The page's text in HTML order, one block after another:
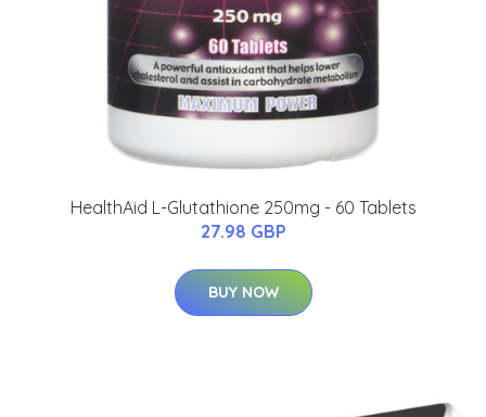
HealthAid L-Glutathione 250mg - 60 Tablets
27.98 GBP
BUY NOW